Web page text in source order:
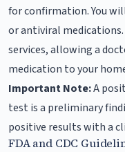
for confirmation. You
or antiviral
services, allowing a
medication to your
Important Note:A
test is a preliminary
positive results with a
FDA and CDC